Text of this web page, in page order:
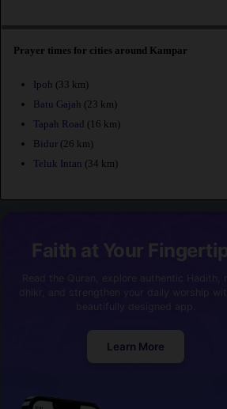
Prayer times for cities around Kampar
Ipoh (33 km)
Batu Gajah (23 km)
Tapah Road (16 km)
Bidur (26 km)
Teluk Intan (34 km)
Faith at Your
Learn More